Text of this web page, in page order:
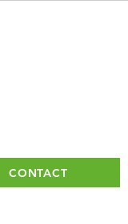
CONTACT